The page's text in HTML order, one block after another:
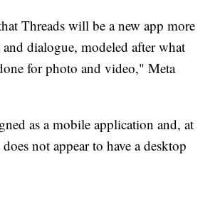
Threads will be a new app more
dialogue, modeled after what
for photo and video," Meta
as a mobile application and, at
not appear to have a desktop